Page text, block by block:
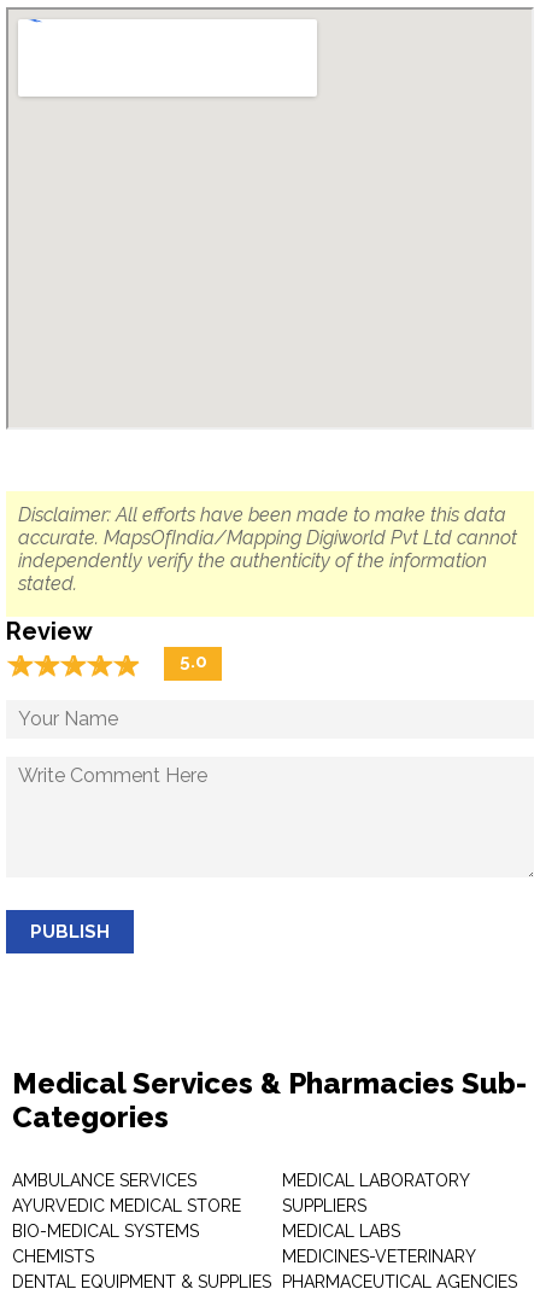
Disclaimer: All efforts have been made to make this data
accurate. MapsOfIndia/Mapping Digiworld Pvt Ltd cannot
independently verify the authenticity of the information
stated.
Review
☆☆☆☆☆
★★★★★ 5.0
PUBLISH
Medical Services & Pharmacies Sub-
Categories
AMBULANCE SERVICES
AYURVEDIC MEDICAL STORE
BIO-MEDICAL SYSTEMS
CHEMISTS
DENTAL EQUIPMENT & SUPPLIES
MEDICAL LABORATORY
SUPPLIERS
MEDICAL LABS
MEDICINES-VETERINARY
PHARMACEUTICAL AGENCIES